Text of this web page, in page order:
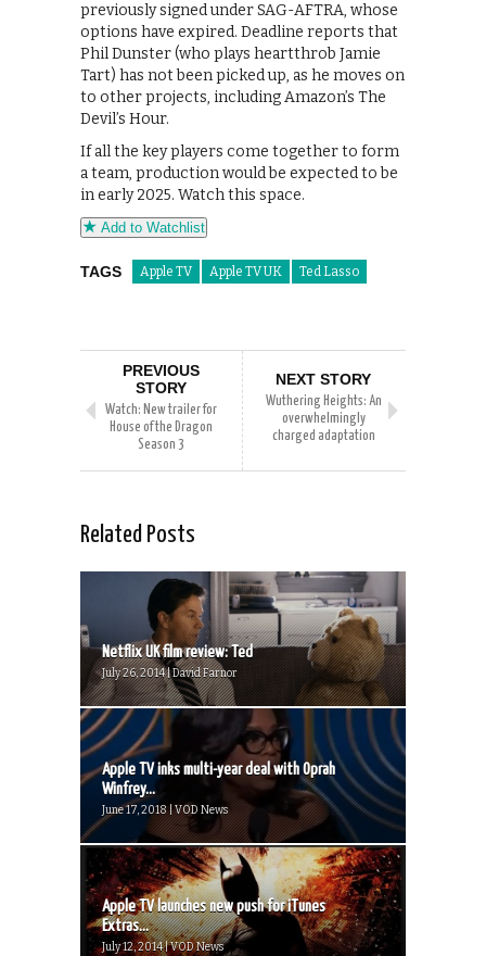
previously signed under SAG-AFTRA, whose
options have expired. Deadline reports that
Phil Dunster (who plays heartthrob Jamie
Tart) has not been picked up, as he moves on
to other projects, including Amazon’s The
Devil’s Hour.
If all the key players come together to form
a team, production would be expected to be
in early 2025. Watch this space.
Add to Watchlist
TAGS Apple TV Apple TV UK Ted Lasso
PREVIOUS
STORY
Watch: New trailer for
House of the Dragon
Season 3
NEXT STORY
Wuthering Heights: An
overwhelmingly
charged adaptation
Related Posts
Netflix UK film review: Ted
July 26, 2014 | David Farnor
Apple TV inks multi-year deal with Oprah
Winfrey...
June 17, 2018 | VOD News
Apple TV launches new push for iTunes
Extras...
July 12, 2014 | VOD News